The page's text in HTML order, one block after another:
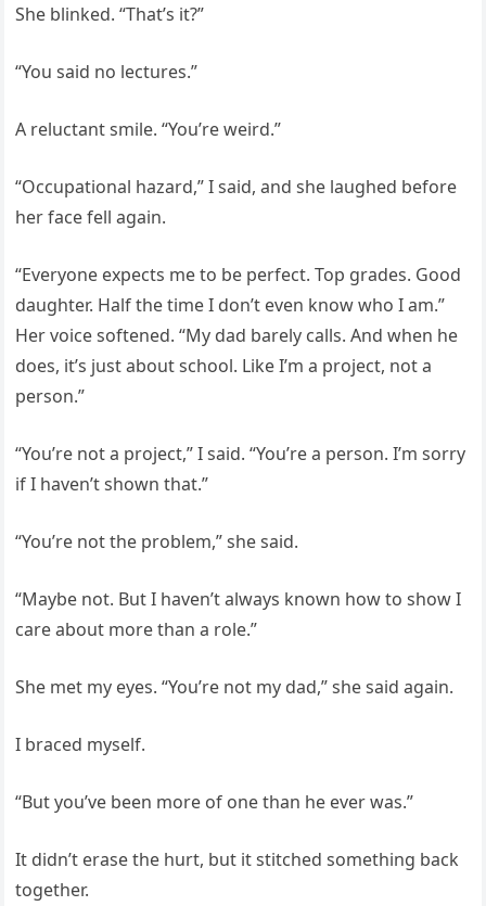
She blinked. “That’s it?”
“You said no lectures.”
A reluctant smile. “You’re weird.”
“Occupational hazard,” I said, and she laughed before
her face fell again.
“Everyone expects me to be perfect. Top grades. Good
daughter. Half the time I don’t even know who I am.”
Her voice softened. “My dad barely calls. And when he
does, it’s just about school. Like I’m a project, not a
person.”
“You’re not a project,” I said. “You’re a person. I’m sorry
if I haven’t shown that.”
“You’re not the problem,” she said.
“Maybe not. But I haven’t always known how to show I
care about more than a role.”
She met my eyes. “You’re not my dad,” she said again.
I braced myself.
“But you’ve been more of one than he ever was.”
It didn’t erase the hurt, but it stitched something back
together.